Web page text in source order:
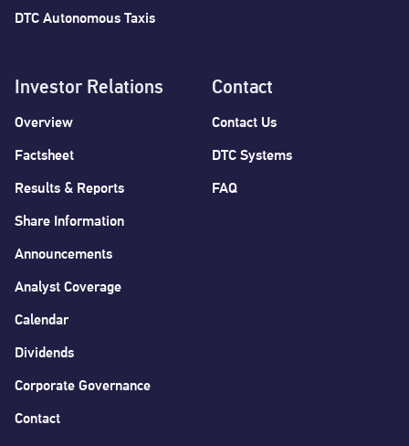
DTC Autonomous Taxis
Investor Relations
Overview
Factsheet
Results & Reports
Share Information
Announcements
Analyst Coverage
Calendar
Dividends
Corporate Governance
Contact
Contact
Contact Us
DTC Systems
FAQ